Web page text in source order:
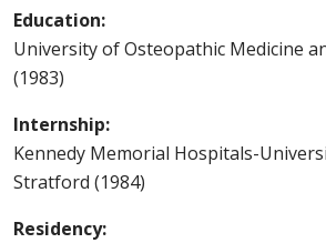
Education:
University of Osteopathic Medicine
(1983)
Internship:
Kennedy Memorial Hospitals-
Stratford (1984)
Residency: